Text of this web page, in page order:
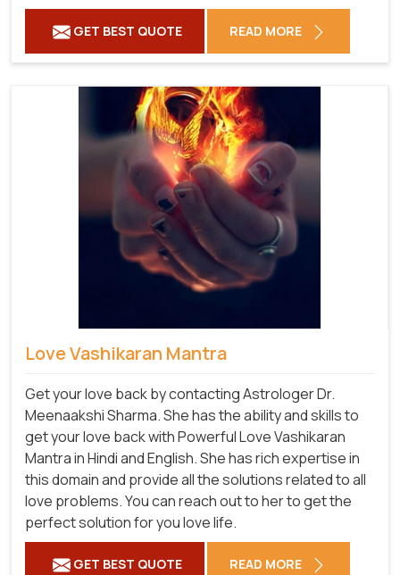
GET BEST QUOTE READ MORE
Love Vashikaran Mantra
Get your love back by contacting Astrologer Dr.
Meenaakshi Sharma. She has the ability and skills to
get your love back with Powerful Love Vashikaran
Mantra in Hindi and English. She has rich expertise in
this domain and provide all the solutions related to all
love problems. You can reach out to her to get the
perfect solution for you love life.
GET BEST QUOTE READ MORE